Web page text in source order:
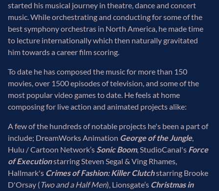
started his musical journey in theatre, dance and concert
music. While orchestrating and conducting for some of the
best symphony orchestras in North America, he made time
to lecture internationally which then naturally gravitated
him towards a career film scoring.
To date he has composed the music for more than 150
movies, over 1500 episodes of television, and some of the
most popular video games to date. He feels at home
composing for live action and animated projects alike:
A few of the hundreds of notable projects he's been a part of
include; DreamWorks Animation George of the Jungle,
Hulu / Cartoon Network’sSonic Boom, StudioCanal's Force
of Executionstarring Steven Segal & Ving Rhames,
Hallmark's Crimes of Fashion: Killer Clutchstarring Brooke
D'Orsay ( Two and a Half Men), Lionsgate’s Christmas in